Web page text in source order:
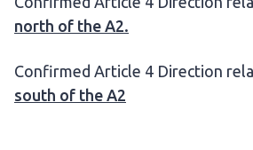
north of the A2.
Confirmed Article 4 Direction
south of the A2